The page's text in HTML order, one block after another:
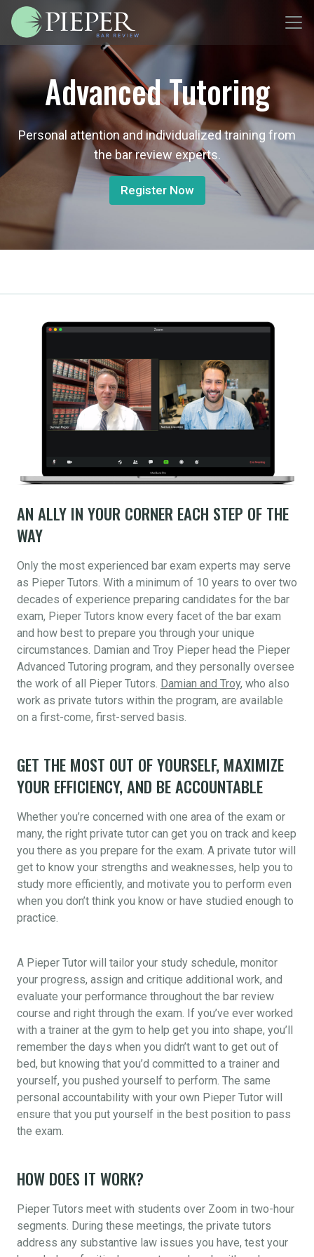
Advanced Tutoring
Personal attention and individualized training from
the bar review experts.
Register Now
AN ALLY IN YOUR CORNER EACH STEP OF THE
WAY
Only the most experienced bar exam experts may serve
as Pieper Tutors. With a minimum of 10 years to over two
decades of experience preparing candidates for the bar
exam, Pieper Tutors know every facet of the bar exam
and how best to prepare you through your unique
circumstances. Damian and Troy Pieper head the Pieper
Advanced Tutoring program, and they personally oversee
the work of all Pieper Tutors. Damian and Troy, who also
work as private tutors within the program, are available
on a first-come, first-served basis.
GET THE MOST OUT OF YOURSELF, MAXIMIZE
YOUR EFFICIENCY, AND BE ACCOUNTABLE
Whether you’re concerned with one area of the exam or
many, the right private tutor can get you on track and keep
you there as you prepare for the exam. A private tutor will
get to know your strengths and weaknesses, help you to
study more efficiently, and motivate you to perform even
when you don’t think you know or have studied enough to
practice.
A Pieper Tutor will tailor your study schedule, monitor
your progress, assign and critique additional work, and
evaluate your performance throughout the bar review
course and right through the exam. If you’ve ever worked
with a trainer at the gym to help get you into shape, you’ll
remember the days when you didn’t want to get out of
bed, but knowing that you’d committed to a trainer and
yourself, you pushed yourself to perform. The same
personal accountability with your own Pieper Tutor will
ensure that you put yourself in the best position to pass
the exam.
HOW DOES IT WORK?
Pieper Tutors meet with students over Zoom in two-hour
segments. During these meetings, the private tutors
address any substantive law issues you have, test your